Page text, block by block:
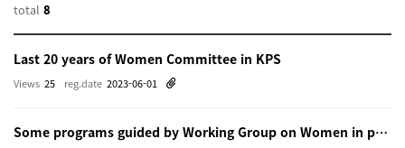
total 8
Last 20 years of Women Committee in KPS
reg.date 2023-06-01
Views 25
Some programs guided by Working Group on Women in physics in Beijing